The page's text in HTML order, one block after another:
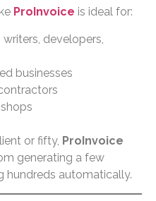
ProInvoice is ideal for:
developers,
businesses
or fifty, ProInvoice
generating a few
hundreds automatically.